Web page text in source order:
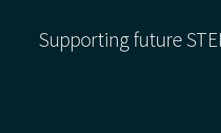
Supporting future